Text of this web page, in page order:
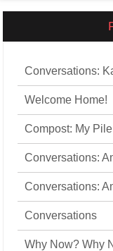
Conversations:
Welcome Home!
Compost: My
Conversations:
Conversations:
Conversations
Why Now? Why